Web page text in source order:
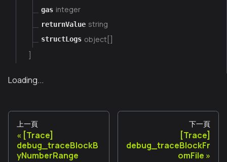
gas integer
returnValue string
structLogs object[]
Loading...
上一頁
[Trace]
debug_traceBlockB
yNumberRange
下一頁
[Trace]
debug_traceBlockFr
omFile